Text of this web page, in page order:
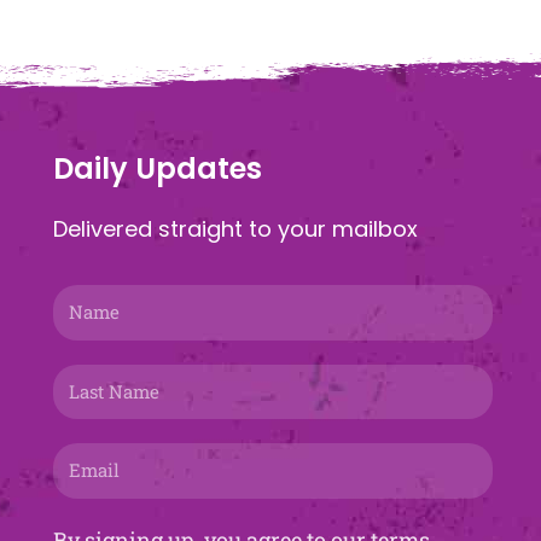
Daily Updates
Delivered straight to your mailbox
Name
Last
Name
Email